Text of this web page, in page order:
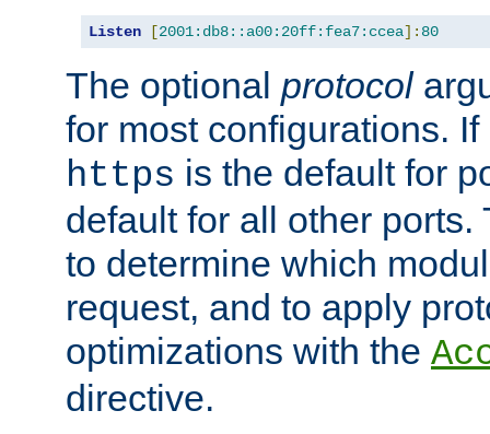
Listen [2001:db8::a00:20ff:fea7:ccea]: 80
The optional protocol
for most configurations.
https is the default for
default for all other
to determine which
request, and to apply
optimizations with the
directive.